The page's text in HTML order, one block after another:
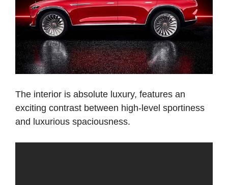
The interior is absolute luxury, features an
exciting contrast between high-level sportiness
and luxurious spaciousness.